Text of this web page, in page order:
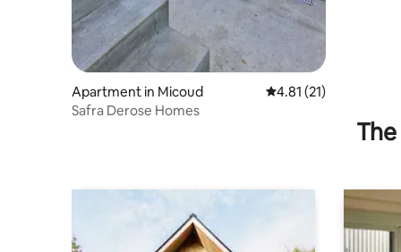
Apartment in Micoud 4.81 out of 5 average
4.81 (21)
Safra Derose Homes